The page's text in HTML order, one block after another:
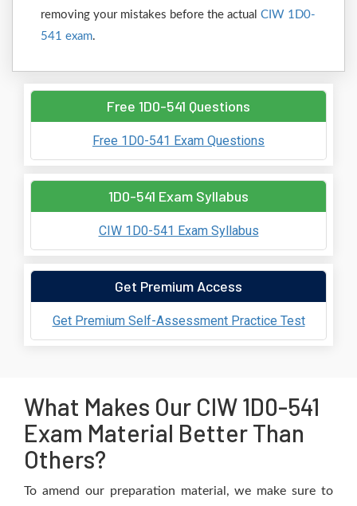
removing your mistakes before the actual CIW 1D0-
541 exam.
Free 1D0-541 Questions
Free 1D0-541 Exam Questions
1D0-541 Exam Syllabus
CIW 1D0-541 Exam Syllabus
Get Premium Access
Get Premium Self-Assessment Practice Test
What Makes Our CIW 1D0-541
Exam Material Better Than
Others?
To amend our preparation material, we make sure to